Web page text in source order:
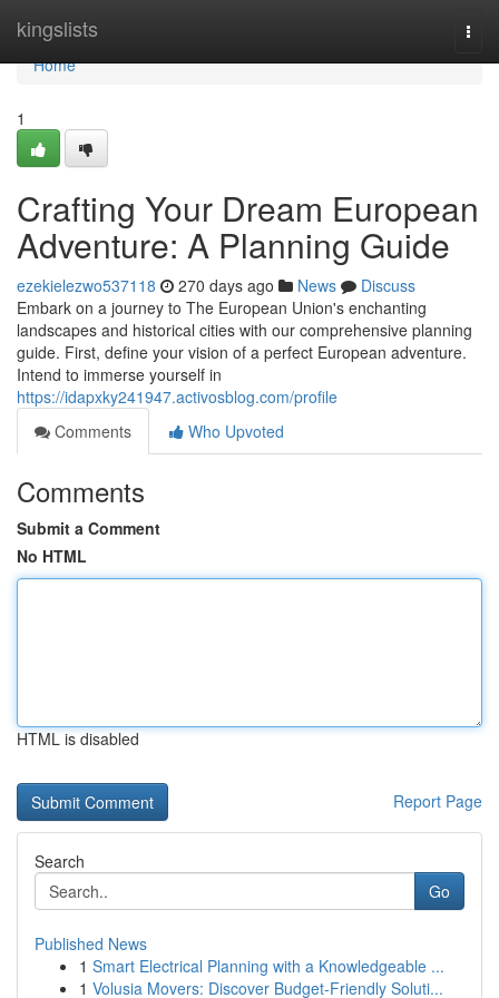
kingslists
Home
Home
1
Crafting Your Dream European
Adventure: A Planning Guide
ezekielezwo537118 270 days ago News
Discuss
Embark on a journey to The European Union's enchanting
landscapes and historical cities with our comprehensive planning
guide. First, define your vision of a perfect European adventure.
Intend to immerse yourself in
https://idapxky241947.activosblog.com/profile
Comments
Who Upvoted
Comments
Submit a Comment
No HTML
HTML is disabled
Report Page
Search
Go
Published News
1 Smart Electrical Planning with a Knowledgeable ...
1 Volusia Movers: Discover Budget-Friendly Soluti...